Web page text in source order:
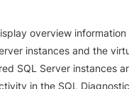
overview
instances and the
SQL Server instances
in the SQL